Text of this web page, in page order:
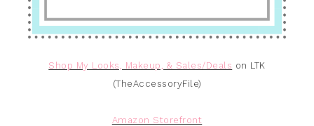
Shop My Looks, Makeup, & Sales/Deals on LTK
(TheAccessoryFile)
Amazon Storefront